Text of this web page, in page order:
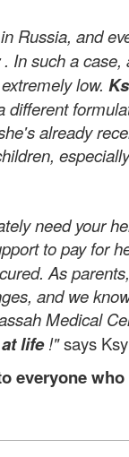
Russia, and
. In such a case,
low.
different
already
need your
to pay for
As
and we
Medical
life!"says
everyone